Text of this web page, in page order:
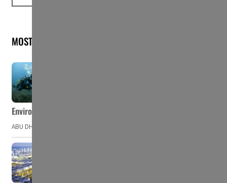
MOST READ
Environment Agency – Abu Dhabi issues marine water quality
ABU DHABI, UAE – The Environment Agency – Abu Dhabi (EAD) has